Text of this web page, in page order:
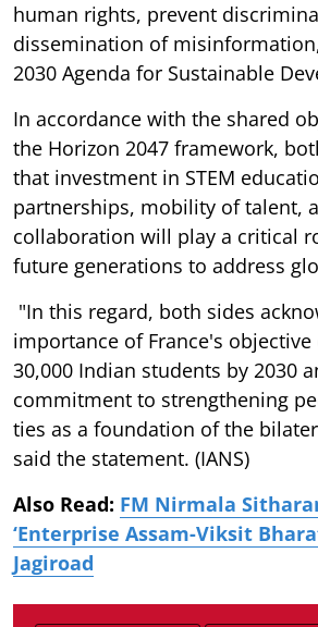
human rights, prevent
dissemination of
2030 Agenda for Sustainable
In accordance with the shared
the Horizon 2047 framework,
that investment in STEM
partnerships, mobility of talent,
collaboration will play a critical
future generations to address
"In this regard, both sides
importance of France's
30,000 Indian students by 2030
commitment to strengthening
ties as a foundation of the
said the statement. (IANS)
Also Read: FM Nirmala
‘Enterprise Assam-Viksit
Jagiroad